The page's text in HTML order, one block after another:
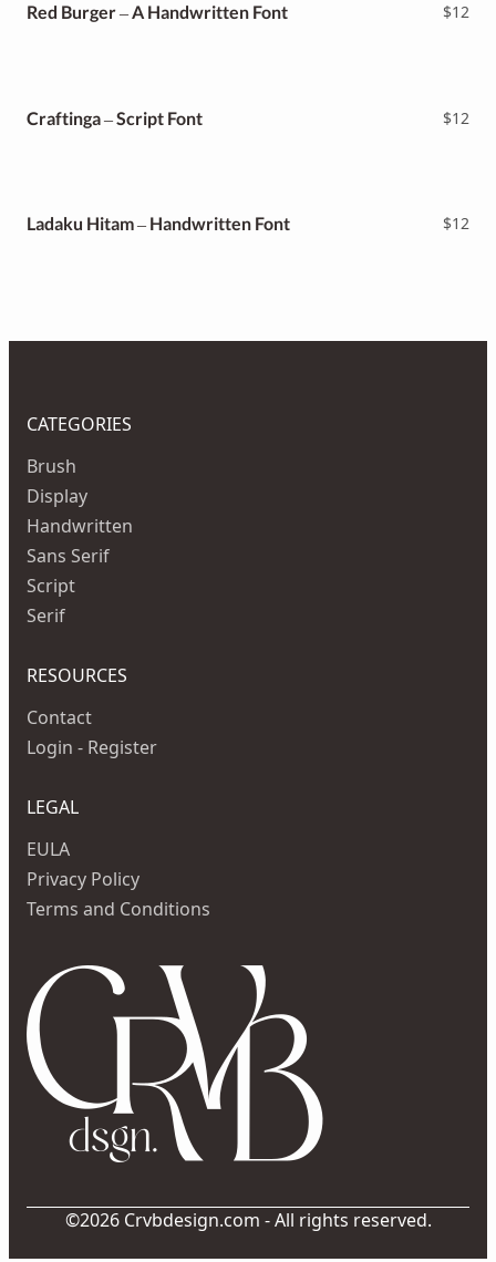
Red Burger – A Handwritten Font $12
Craftinga – Script Font $12
Ladaku Hitam – Handwritten Font $12
CATEGORIES
Brush
Display
Handwritten
Sans Serif
Script
Serif
RESOURCES
Contact
Login - Register
LEGAL
EULA
Privacy Policy
Terms and Conditions
©2026 Crvbdesign.com - All rights reserved.